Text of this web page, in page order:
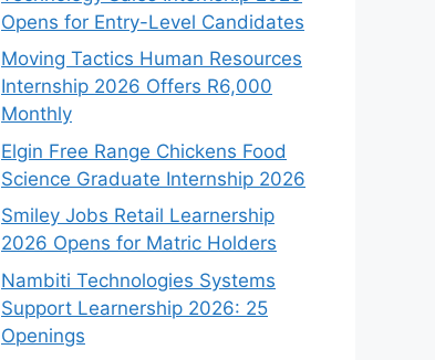
Opens for Entry-Level Candidates
Moving Tactics Human Resources
Internship 2026 Offers R6,000
Monthly
Elgin Free Range Chickens Food
Science Graduate Internship 2026
Smiley Jobs Retail Learnership
2026 Opens for Matric Holders
Nambiti Technologies Systems
Support Learnership 2026: 25
Openings